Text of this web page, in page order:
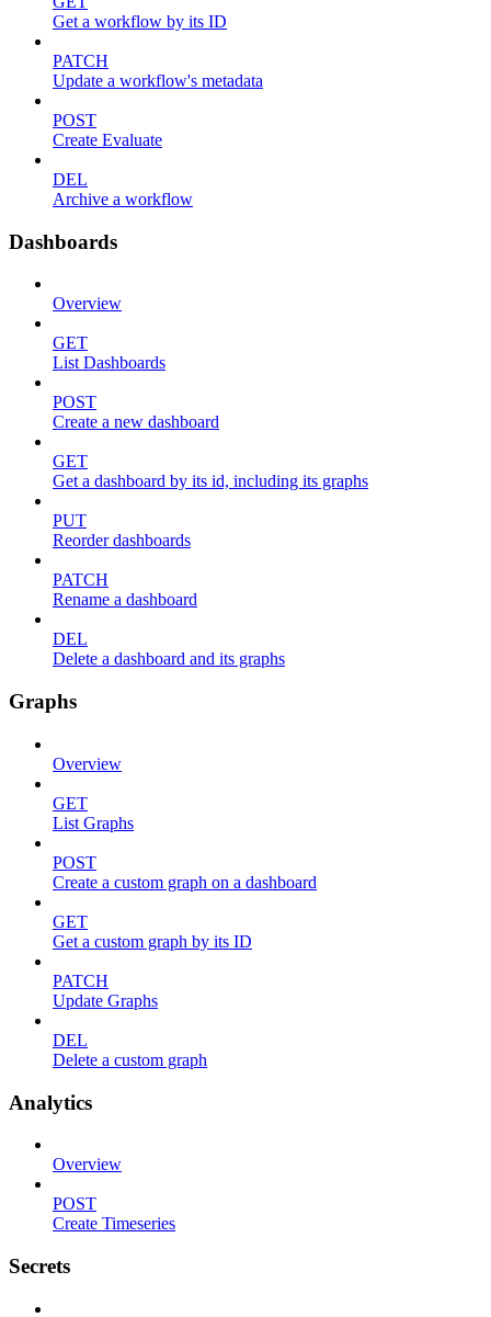
Get a workflow by its ID
PATCH
Update a workflow's metadata
POST
Create Evaluate
DEL
Archive a workflow
Dashboards
Overview
GET
List Dashboards
POST
Create a new dashboard
GET
Get a dashboard by its id, including its graphs
PUT
Reorder dashboards
PATCH
Rename a dashboard
DEL
Delete a dashboard and its graphs
Graphs
Overview
GET
List Graphs
POST
Create a custom graph on a dashboard
GET
Get a custom graph by its ID
PATCH
Update Graphs
DEL
Delete a custom graph
Analytics
Overview
POST
Create Timeseries
Secrets